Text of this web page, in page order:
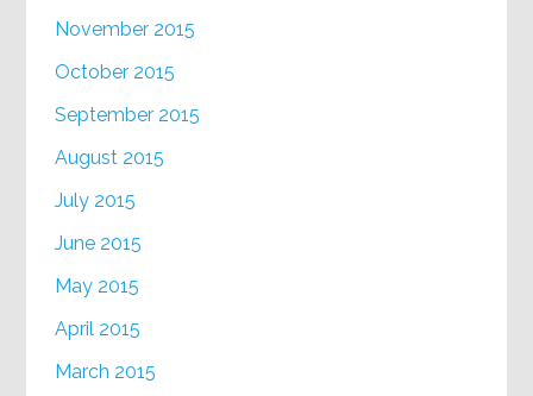
November 2015
October 2015
September 2015
August 2015
July 2015
June 2015
May 2015
April 2015
March 2015